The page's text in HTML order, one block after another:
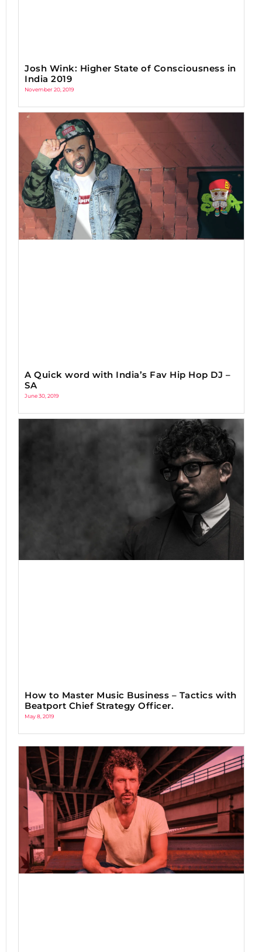
Josh Wink: Higher State of Consciousness in
India 2019
November 20, 2019
A Quick word with India’s Fav Hip Hop DJ –
SA
June 30, 2019
How to Master Music Business – Tactics with
Beatport Chief Strategy Officer.
May 8, 2019